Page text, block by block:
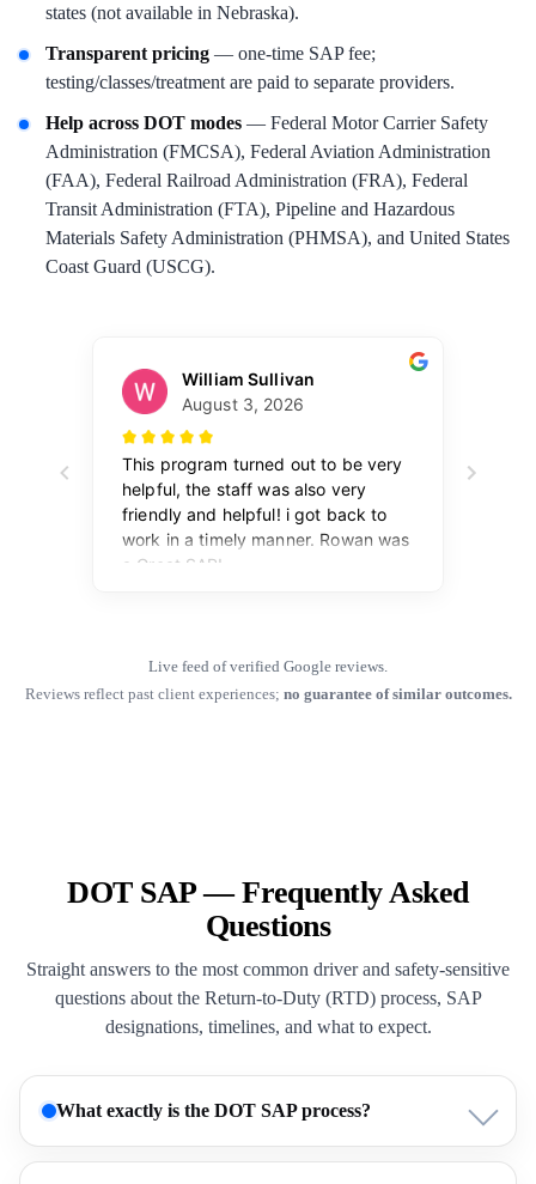
states (not available in Nebraska).
Transparent pricing — one-time SAP fee;
testing/classes/treatment are paid to separate providers.
Help across DOT modes — Federal Motor Carrier Safety
Administration (FMCSA), Federal Aviation Administration
(FAA), Federal Railroad Administration (FRA), Federal
Transit Administration (FTA), Pipeline and Hazardous
Materials Safety Administration (PHMSA), and United States
Coast Guard (USCG).
Live feed of verified Google reviews.
Reviews reflect past client experiences; no guarantee of similar outcomes.
DOT SAP — Frequently Asked
Questions
Straight answers to the most common driver and safety-sensitive
questions about the Return-to-Duty (RTD) process, SAP
designations, timelines, and what to expect.
What exactly is the DOT SAP process?